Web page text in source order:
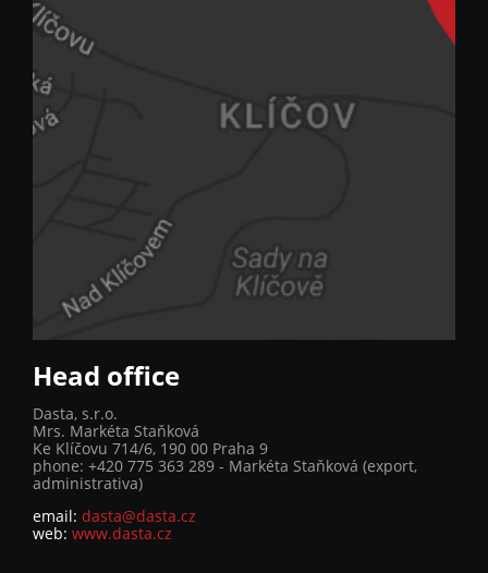
Head office
Dasta, s.r.o.
Mrs. Markéta Staňková
Ke Klíčovu 714/6, 190 00 Praha 9
phone: +420 775 363 289 - Markéta Staňková (export,
administrativa)
email: dasta@dasta.cz
web: www.dasta.cz